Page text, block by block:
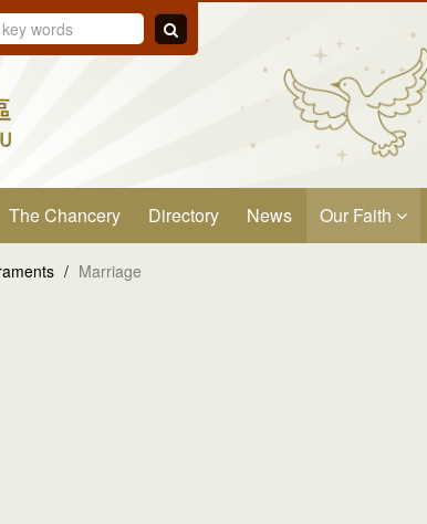
The Chancery Directory News Our Faith
/ Marriage